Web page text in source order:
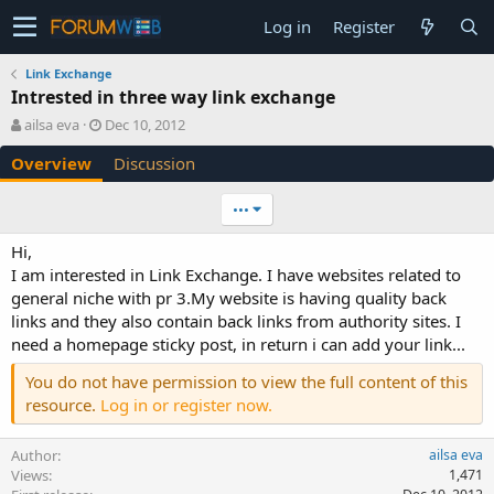
Log in Register
Link Exchange
Intrested in three way link exchange
A
u
t
h
ailsa eva
C
r
a
d
a
t
e
Dec 10, 2012
Overview Discussion
•••
Hi,
I am interested in Link Exchange. I have websites related to
general niche with pr 3.My website is having quality back
links and they also contain back links from authority sites. I
need a homepage sticky post, in return i can add your link...
You do not have permission to view the full content of this
resource. Log in or register now.
Author ailsa eva
Views 1,471